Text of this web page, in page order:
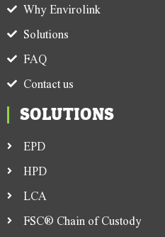
Why Envirolink
Solutions
FAQ
Contact us
SOLUTIONS
EPD
HPD
LCA
FSC® Chain of Custody